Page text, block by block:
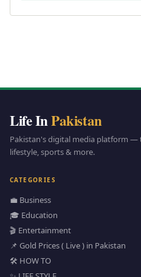
Life InPakistan
Pakistan's digital media platform —
lifestyle, sports & more.
CATEGORIES
💼 Business
🎓 Education
🎬 Entertainment
📌 Gold Prices ( Live ) in Pakistan
🛠️ HOW TO